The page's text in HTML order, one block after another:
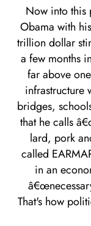
Now into this
Obama with
trillion dollar
a few months
far above
infrastructure
bridges,
that he calls
lard, pork
called
in an
That's how